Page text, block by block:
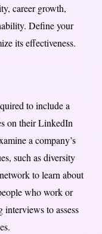
career growth,
Define your
its effectiveness.
to include a
on their LinkedIn
a company’s
such as diversity
to learn about
who work or
to assess